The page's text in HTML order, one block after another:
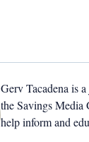
Gerv Tacadena is
the Savings Media
help inform and